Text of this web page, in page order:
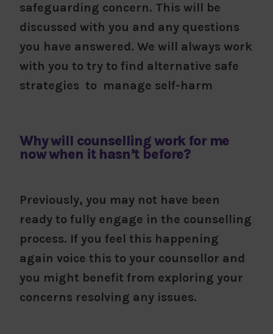
safeguarding concern. This will be
discussed with you and any questions
you have answered. We will always work
with you to try to find alternative safe
strategies to manage self-harm
Why will counselling work for me
now when it hasn’t before?
Previously, you may not have been
ready to fully engage in the counselling
process. If you feel this happening
again voice this to your counsellor and
you might benefit from exploring your
concerns resolving any issues.